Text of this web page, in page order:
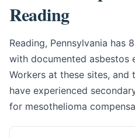
Reading
Reading, Pennsylvania has
with documented asbestos
Workers at these sites, and
have experienced
for mesothelioma